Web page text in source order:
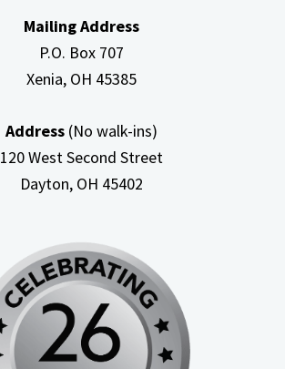
Mailing Address
P.O. Box 707
Xenia, OH 45385
Address(No walk-ins)
120 West Second Street
Dayton, OH 45402